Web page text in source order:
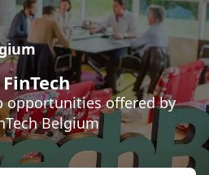
opportunities offered by
Belgium